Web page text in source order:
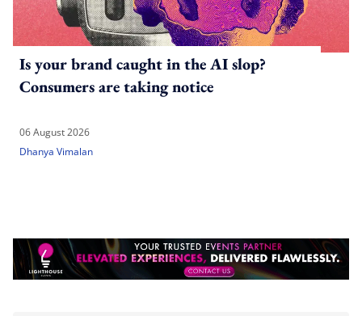
Is your brand caught in the AI slop?
Consumers are taking notice
06 August 2026
Dhanya Vimalan